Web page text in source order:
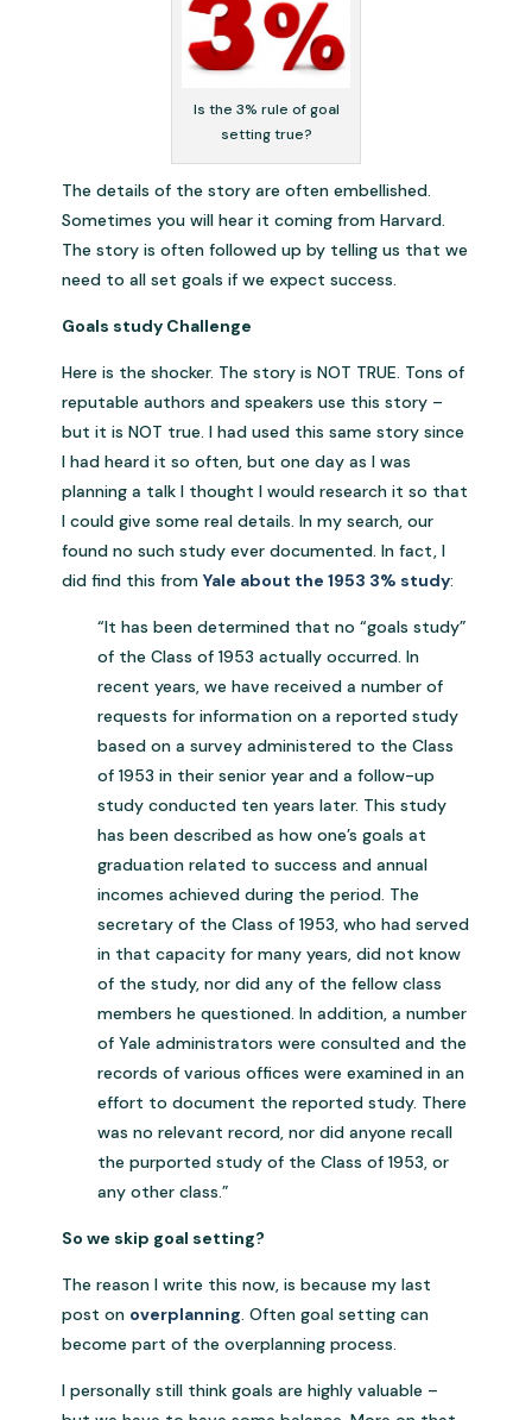
Is the 3% rule of goal
setting true?
The details of the story are often embellished.
Sometimes you will hear it coming from Harvard.
The story is often followed up by telling us that we
need to all set goals if we expect success.
Goals study Challenge
Here is the shocker. The story is NOT TRUE. Tons of
reputable authors and speakers use this story –
but it is NOT true. I had used this same story since
I had heard it so often, but one day as I was
planning a talk I thought I would research it so that
I could give some real details. In my search, our
found no such study ever documented. In fact, I
did find this fromYale about the 1953 3% study:
“It has been determined that no “goals study”
of the Class of 1953 actually occurred. In
recent years, we have received a number of
requests for information on a reported study
based on a survey administered to the Class
of 1953 in their senior year and a follow-up
study conducted ten years later. This study
has been described as how one’s goals at
graduation related to success and annual
incomes achieved during the period. The
secretary of the Class of 1953, who had served
in that capacity for many years, did not know
of the study, nor did any of the fellow class
members he questioned. In addition, a number
of Yale administrators were consulted and the
records of various offices were examined in an
effort to document the reported study. There
was no relevant record, nor did anyone recall
the purported study of the Class of 1953, or
any other class.”
So we skip goal setting?
The reason I write this now, is because my last
post on overplanning. Often goal setting can
become part of the overplanning process.
I personally still think goals are highly valuable –